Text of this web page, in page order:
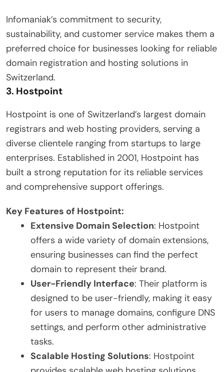
Infomaniak’s commitment to security,
sustainability, and customer service makes them a
preferred choice for businesses looking for reliable
domain registration and hosting solutions in
Switzerland.
3. Hostpoint
Hostpoint is one of Switzerland’s largest domain
registrars and web hosting providers, serving a
diverse clientele ranging from startups to large
enterprises. Established in 2001, Hostpoint has
built a strong reputation for its reliable services
and comprehensive support offerings.
Key Features of Hostpoint:
Extensive Domain Selection: Hostpoint
offers a wide variety of domain extensions,
ensuring businesses can find the perfect
domain to represent their brand.
User-Friendly Interface: Their platform is
designed to be user-friendly, making it easy
for users to manage domains, configure DNS
settings, and perform other administrative
tasks.
Scalable Hosting Solutions: Hostpoint